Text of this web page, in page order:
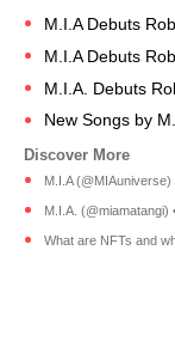
M.I.A Debuts
M.I.A Debuts
M.I.A. Debuts
New Songs by
M.I.A (@MIAuniverse)
M.I.A. (@miamatangi)
What are NFTs and